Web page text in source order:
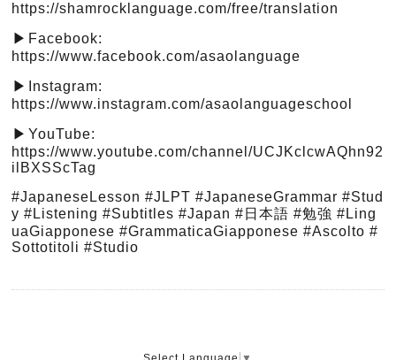
https://shamrocklanguage.com/free/translation
▶︎ Facebook:
https://www.facebook.com/asaolanguage
▶︎
Instagram:
https://www.instagram.com/asaolanguageschool
▶︎ YouTube:
https://www.youtube.com/channel/UCJKclcwAQhn92
ilBXSScTag
#JapaneseLesson #JLPT #JapaneseGrammar #Stud
y #Listening #Subtitles #Japan #日本語 #勉強 #Ling
uaGiapponese #GrammaticaGiapponese #Ascolto #
Sottotitoli #Studio